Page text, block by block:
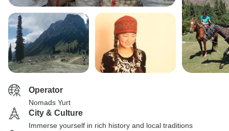
Operator
Nomads Yurt
City & Culture
Immerse yourself in rich history and local traditions